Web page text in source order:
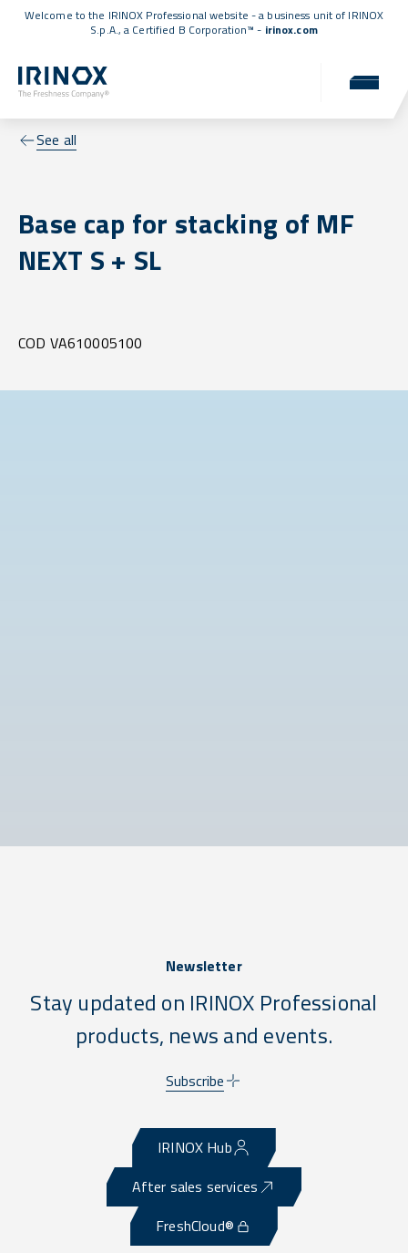
Welcome to the IRINOX Professional website - a business unit of IRINOX
S.p.A., a Certified B Corporation™ - irinox.com
See all
Base cap for stacking of MF
NEXT S + SL
COD VA610005100
Newsletter
Stay updated on IRINOX Professional
products, news and events.
Subscribe
IRINOX Hub
After sales services
FreshCloud®